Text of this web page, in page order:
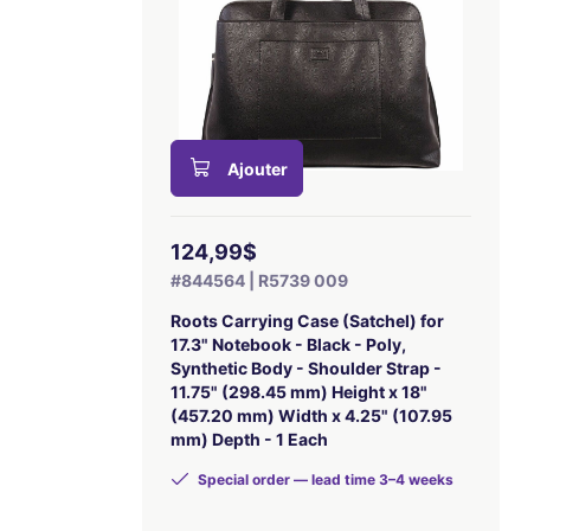
Ajouter
124,99$
#844564 | R5739 009
Roots Carrying Case (Satchel) for
17.3" Notebook - Black - Poly,
Synthetic Body - Shoulder Strap -
11.75" (298.45 mm) Height x 18"
(457.20 mm) Width x 4.25" (107.95
mm) Depth - 1 Each
Special order — lead time 3–4 weeks